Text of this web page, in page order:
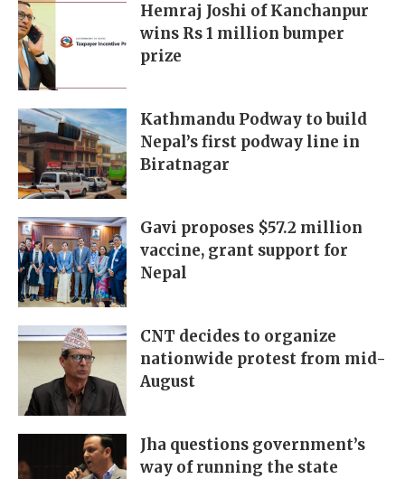
Hemraj Joshi of Kanchanpur
wins Rs 1 million bumper
prize
Kathmandu Podway to build
Nepal’s first podway line in
Biratnagar
Gavi proposes $57.2 million
vaccine, grant support for
Nepal
CNT decides to organize
nationwide protest from mid-
August
Jha questions government’s
way of running the state